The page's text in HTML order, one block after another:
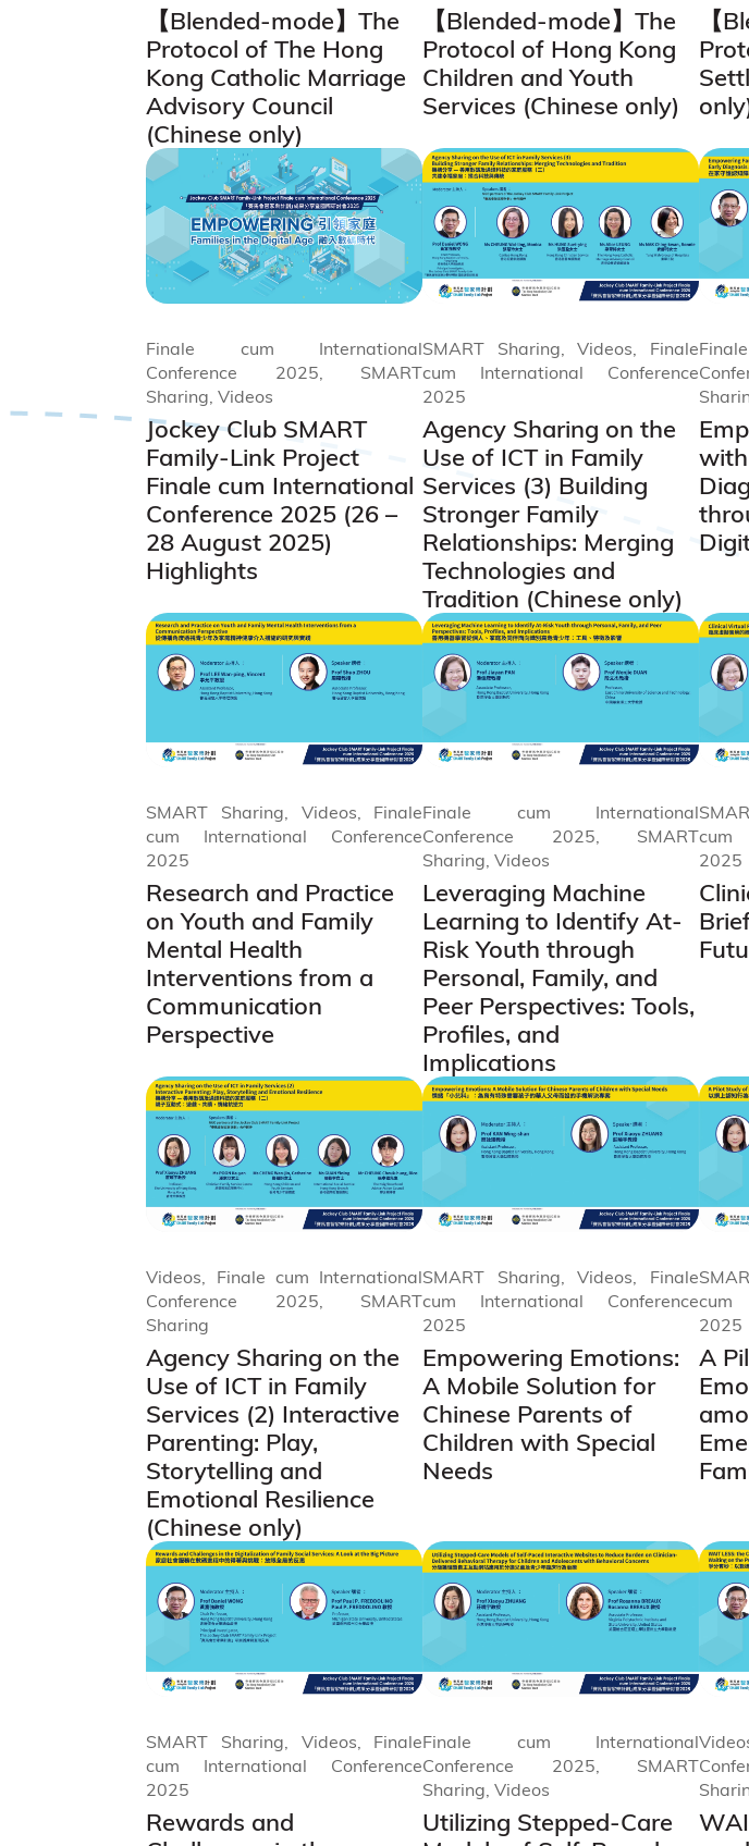
【Blended-mode】The
Protocol of The Hong
Kong Catholic Marriage
Advisory Council
(Chinese only)
【Blended-mode】The
Protocol of Hong Kong
Children and Youth
Services (Chinese only)
【
Jockey Club SMART
Family-Link Project
Finale cum International
Conference 2025 (26 –
28 August 2025)
Highlights
Finale cum International
Conference 2025, SMART
Sharing, Videos
Agency Sharing on the
Use of ICT in Family
Services (3) Building
Stronger Family
Relationships: Merging
Technologies and
Tradition (Chinese only)
SMART Sharing, Videos, Finale
cum International Conference
2025
Research and Practice
on Youth and Family
Mental Health
Interventions from a
Communication
Perspective
SMART Sharing, Videos, Finale
cum International Conference
2025
Leveraging Machine
Learning to Identify At-
Risk Youth through
Personal, Family, and
Peer Perspectives: Tools,
Profiles, and
Implications
Finale cum International
Conference 2025, SMART
Sharing, Videos
cum
2025
Agency Sharing on the
Use of ICT in Family
Services (2) Interactive
Parenting: Play,
Storytelling and
Emotional Resilience
(Chinese only)
Videos, Finale cum International
Conference 2025, SMART
Sharing
Empowering Emotions:
A Mobile Solution for
Chinese Parents of
Children with Special
Needs
SMART Sharing, Videos, Finale
cum International Conference
2025
A
cum
2025
Rewards and
SMART Sharing, Videos, Finale
cum International Conference
2025
Utilizing Stepped-Care
Finale cum International
Conference 2025, SMART
Sharing, Videos